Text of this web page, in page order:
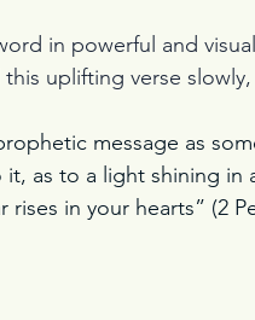
in powerful and
this uplifting verse
message as
as to a light shining in
rises in your hearts” (2